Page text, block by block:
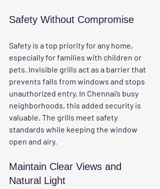
Safety Without Compromise
Safety is a top priority for any home,
especially for families with children or
pets. Invisible grills act as a barrier that
prevents falls from windows and stops
unauthorized entry. In Chennai’s busy
neighborhoods, this added security is
valuable. The grills meet safety
standards while keeping the window
open and airy.
Maintain Clear Views and
Natural Light